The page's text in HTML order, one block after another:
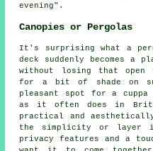
evening".
Canopies or Pergolas
It's surprising what a
deck suddenly becomes a
without losing that open
for a bit of shade on
pleasant spot for a cuppa
as it often does in
practical and
the simplicity or layer
privacy features and a